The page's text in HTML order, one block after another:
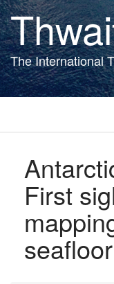
The International
First
seafloor